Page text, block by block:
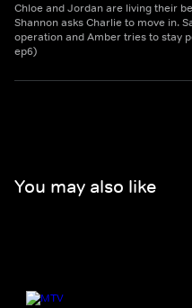
Chloe and Jordan are living their
Shannon asks Charlie to move in.
operation and Amber tries to stay
ep6)
You may also like